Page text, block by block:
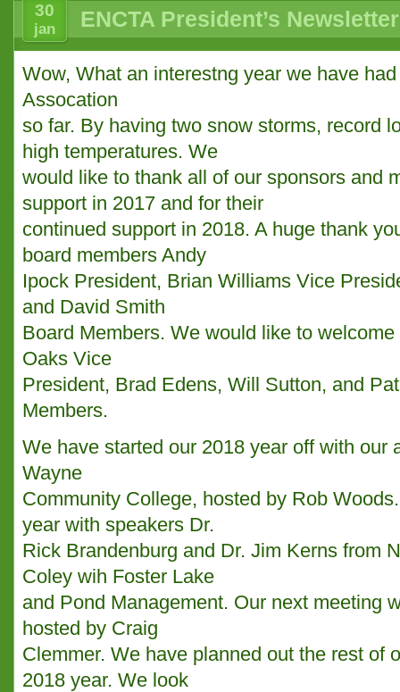
30
jan ENCTA President’s Newsletter
Wow, What an interestng year we have
Assocation
so far. By having two snow storms, record
high temperatures. We
would like to thank all of our sponsors and
support in 2017 and for their
continued support in 2018. A huge thank
board members Andy
Ipock President, Brian Williams Vice
and David Smith
Board Members. We would like to
Oaks Vice
President, Brad Edens, Will Sutton, and
Members.
We have started our 2018 year off with our
Wayne
Community College, hosted by Rob
year with speakers Dr.
Rick Brandenburg and Dr. Jim Kerns from
Coley wih Foster Lake
and Pond Management. Our next meeting
hosted by Craig
Clemmer. We have planned out the rest of
2018 year. We look